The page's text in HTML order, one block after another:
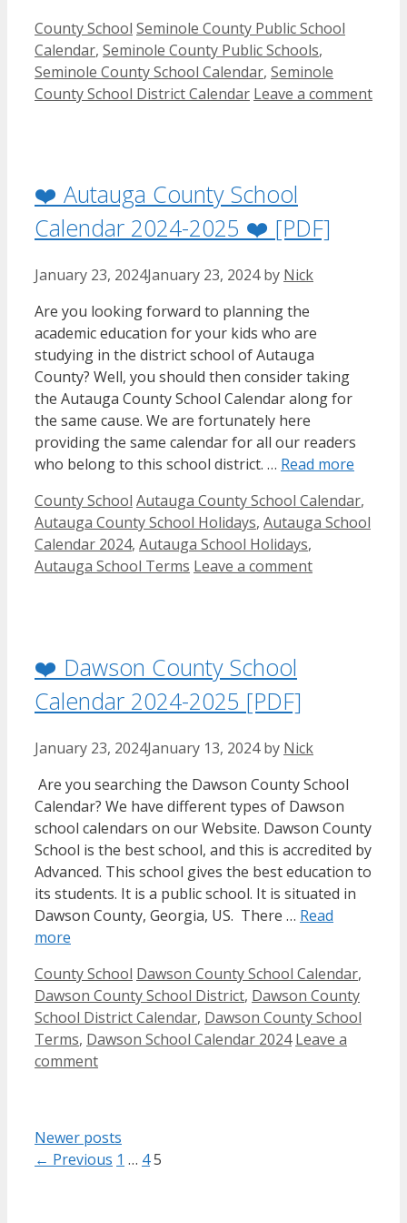
Categories
County School Tags
Seminole County Public School
Calendar, Seminole County Public Schools,
Seminole County School Calendar, Seminole
County School District Calendar Leave a comment
❤️ Autauga County School
Calendar 2024-2025 ❤️ [PDF]
January 23, 2024January 23, 2024 by Nick
Are you looking forward to planning the
academic education for your kids who are
studying in the district school of Autauga
County? Well, you should then consider taking
the Autauga County School Calendar along for
the same cause. We are fortunately here
providing the same calendar for all our readers
who belong to this school district. … Read more
Categories
County School Tags
Autauga County School Calendar,
Autauga County School Holidays, Autauga School
Calendar 2024, Autauga School Holidays,
Autauga School Terms Leave a comment
❤️ Dawson County School
Calendar 2024-2025 [PDF]
January 23, 2024January 13, 2024 by Nick
Are you searching the Dawson County School
Calendar? We have different types of Dawson
school calendars on our Website. Dawson County
School is the best school, and this is accredited by
Advanced. This school gives the best education to
its students. It is a public school. It is situated in
Dawson County, Georgia, US. There … Read
more
Categories
County School Tags
Dawson County School Calendar,
Dawson County School District, Dawson County
School District Calendar, Dawson County School
Terms, Dawson School Calendar 2024 Leave a
comment
Newer posts
← Previous Page
1 … Page
4Page
5